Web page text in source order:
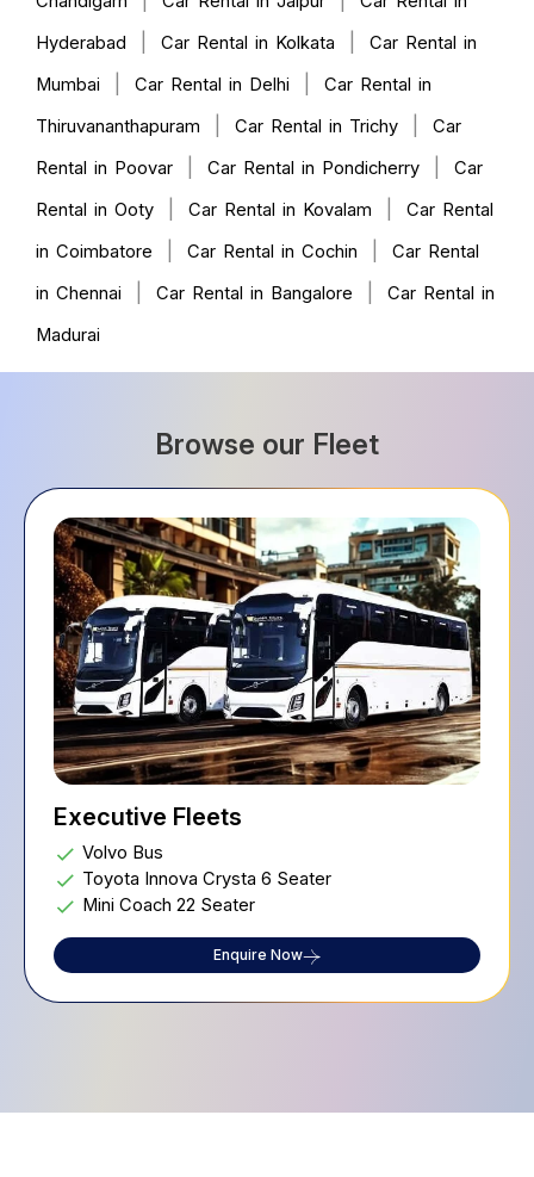
Hyderabad
Car Rental in Kolkata
Car Rental in
Mumbai
Car Rental in Delhi
Car Rental in
Thiruvananthapuram
Car Rental in Trichy
Car
Rental in Poovar
Car Rental in Pondicherry
Car
Rental in Ooty
Car Rental in Kovalam
Car Rental
in Coimbatore
Car Rental in Cochin
Car Rental
in Chennai
Car Rental in Bangalore
Car Rental in
Madurai
Browse our Fleet
Executive Fleets
Volvo Bus
Toyota Innova Crysta 6 Seater
Mini Coach 22 Seater
Enquire Now